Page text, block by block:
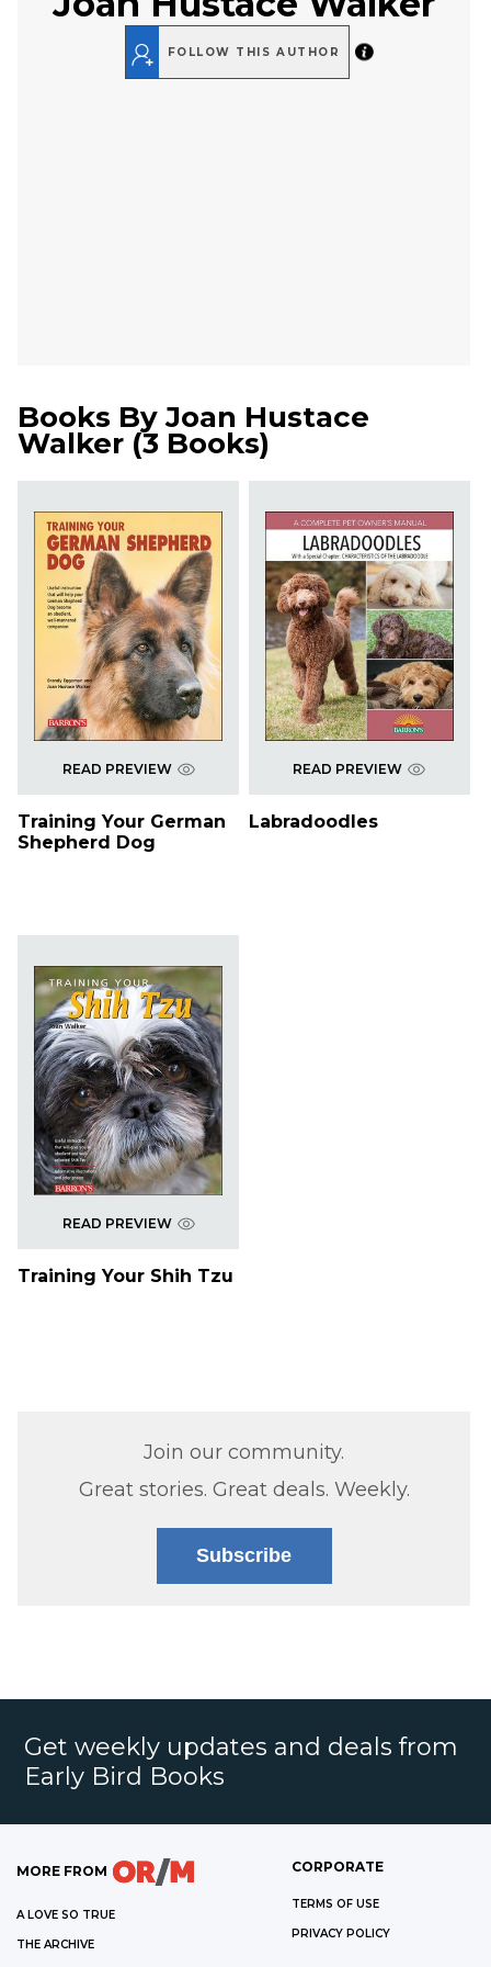
FOLLOW THIS AUTHOR
Books ByJoan Hustace
Walker (3 Books)
READ PREVIEW
Training Your German
Shepherd Dog
READ PREVIEW
Labradoodles
READ PREVIEW
Training Your Shih Tzu
Join our community.
Great stories. Great deals. Weekly.
Subscribe
Get weekly updates and deals from
Early Bird Books
MORE FROM
A LOVE SO TRUE
THE ARCHIVE
CORPORATE
TERMS OF USE
PRIVACY POLICY